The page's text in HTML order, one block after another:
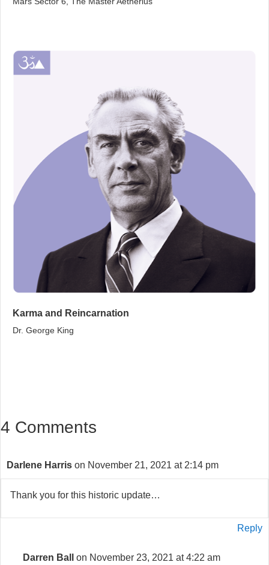
Karma and Reincarnation
Dr. George King
4 Comments
Darlene Harris on November 21, 2021 at 2:14 pm
Thank you for this historic update…
Reply
Darren Ball on November 23, 2021 at 4:22 am